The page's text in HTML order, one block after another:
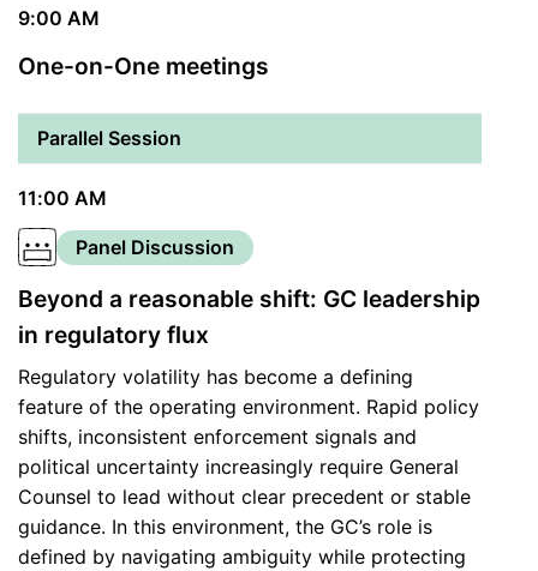
9:00 AM
One-on-One meetings
Parallel Session
11:00 AM
Panel Discussion
Beyond a reasonable shift: GC leadership
in regulatory flux
Regulatory volatility has become a defining
feature of the operating environment. Rapid policy
shifts, inconsistent enforcement signals and
political uncertainty increasingly require General
Counsel to lead without clear precedent or stable
guidance. In this environment, the GC’s role is
defined by navigating ambiguity while protecting